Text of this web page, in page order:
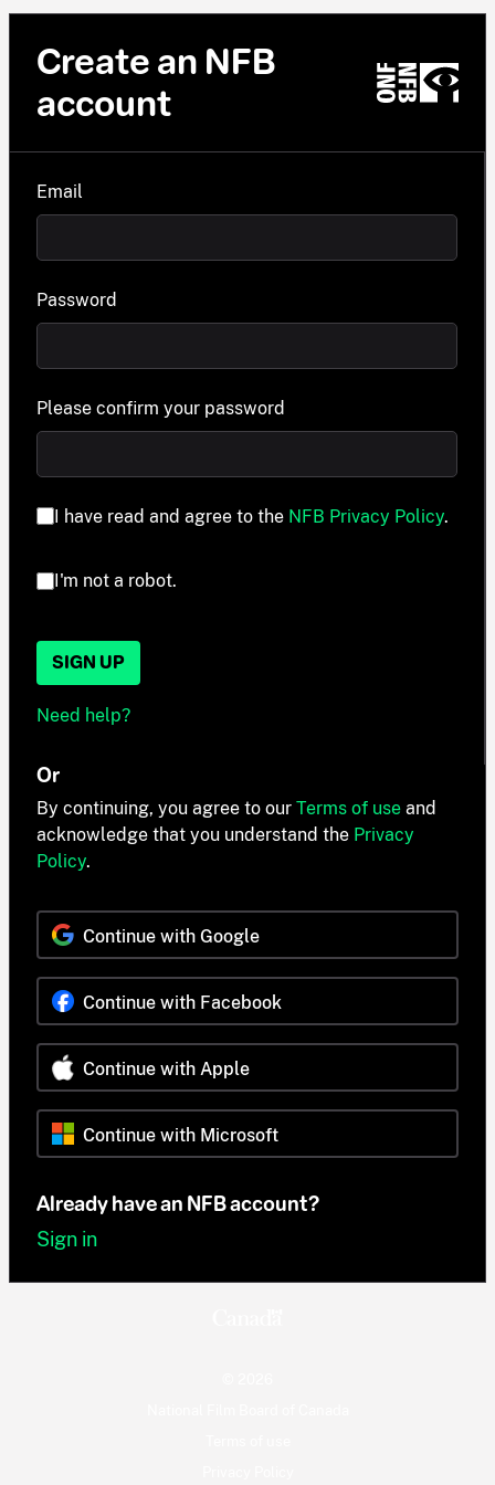
Create an NFB
account
Email
Password
Please confirm your password
I have read and agree to the NFB Privacy Policy.
I'm not a robot.
SIGN UP
Need help?
Or
By continuing, you agree to our Terms of use and
acknowledge that you understand the Privacy
Policy.
Continue with Google
Continue with Facebook
Continue with Apple
Continue with Microsoft
Already have an NFB account?
Sign in